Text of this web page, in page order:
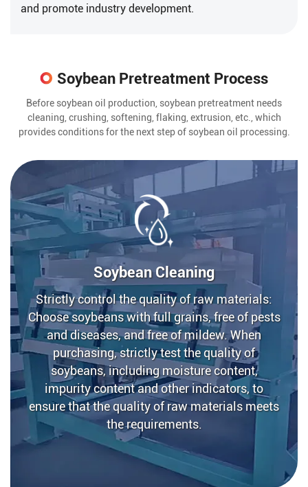
and promote industry development.
Soybean Pretreatment Process
Before soybean oil production, soybean pretreatment needs
cleaning, crushing, softening, flaking, extrusion, etc., which
provides conditions for the next step of soybean oil processing.
Soybean Cleaning
Strictly control the quality of raw materials:
Choose soybeans with full grains, free of pests
and diseases, and free of mildew. When
purchasing, strictly test the quality of
soybeans, including moisture content,
impurity content and other indicators, to
ensure that the quality of raw materials meets
the requirements.